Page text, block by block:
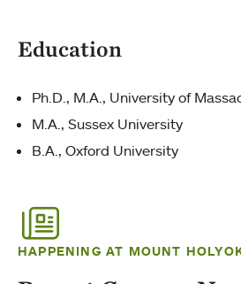
Education
Ph.D., M.A., University of
M.A., Sussex University
B.A., Oxford University
HAPPENING AT MOUNT